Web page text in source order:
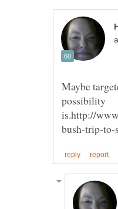
Maybe
possibility